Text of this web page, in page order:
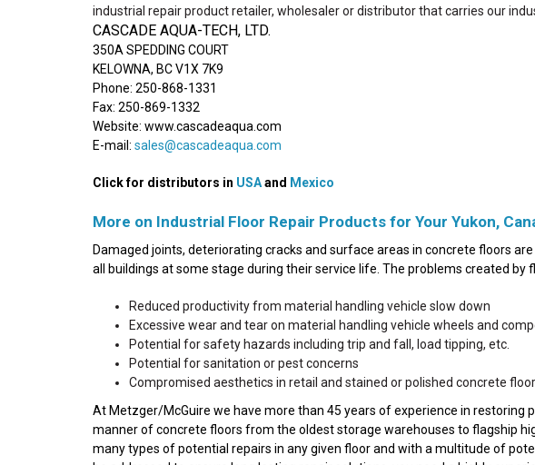
industrial repair product retailer, wholesaler or distributor that carries our
CASCADE AQUA-TECH, LTD.
350A SPEDDING COURT
KELOWNA, BC V1X 7K9
Phone: 250-868-1331
Fax: 250-869-1332
Website: www.cascadeaqua.com
E-mail: sales@cascadeaqua.com
Click for distributors in USAand Mexico
More on Industrial Floor Repair Products for Your Yukon,
Damaged joints, deteriorating cracks and surface areas in concrete floors
all buildings at some stage during their service life. The problems created by
Reduced productivity from material handling vehicle slow down
Excessive wear and tear on material handling vehicle wheels and
Potential for safety hazards including trip and fall, load tipping, etc.
Potential for sanitation or pest concerns
Compromised aesthetics in retail and stained or polished concrete
At Metzger/McGuire we have more than 45 years of experience in restoring
manner of concrete floors from the oldest storage warehouses to flagship
many types of potential repairs in any given floor and with a multitude of